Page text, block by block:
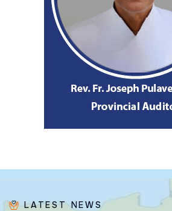
LATEST NEWS